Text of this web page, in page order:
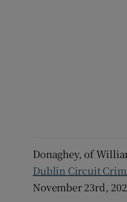
Donaghey, of
Dublin Circuit
November 23rd,